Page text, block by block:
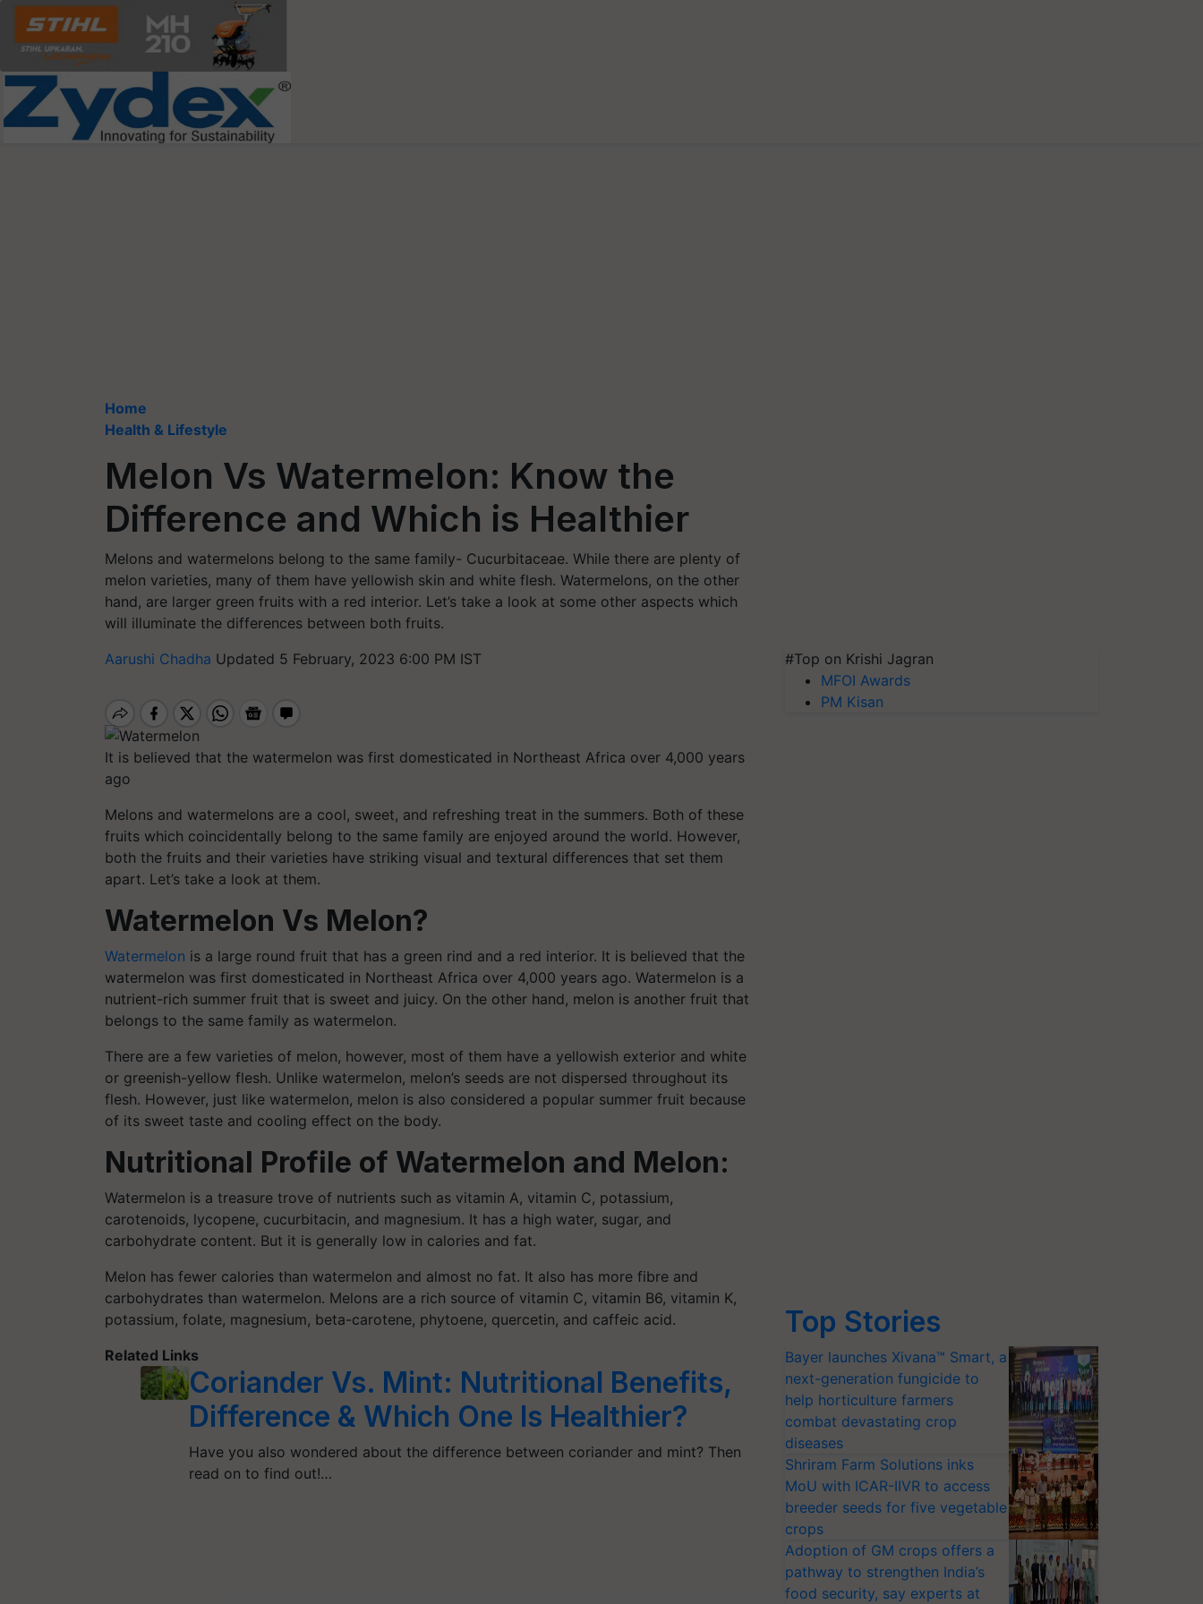
Home
Health & Lifestyle
Melon Vs Watermelon: Know the
Difference and Which is Healthier
Melons and watermelons belong to the same family- Cucurbitaceae. While there are plenty of
melon varieties, many of them have yellowish skin and white flesh. Watermelons, on the other
hand, are larger green fruits with a red interior. Let’s take a look at some other aspects which
will illuminate the differences between both fruits.
Aarushi Chadha Updated 5 February, 2023 6:00 PM IST
It is believed that the watermelon was first domesticated in Northeast Africa over 4,000 years
ago
Melons and watermelons are a cool, sweet, and refreshing treat in the summers. Both of these
fruits which coincidentally belong to the same family are enjoyed around the world. However,
both the fruits and their varieties have striking visual and textural differences that set them
apart. Let’s take a look at them.
Watermelon Vs Melon?
Watermelon is a large round fruit that has a green rind and a red interior. It is believed that the
watermelon was first domesticated in Northeast Africa over 4,000 years ago. Watermelon is a
nutrient-rich summer fruit that is sweet and juicy. On the other hand, melon is another fruit that
belongs to the same family as watermelon.
There are a few varieties of melon, however, most of them have a yellowish exterior and white
or greenish-yellow flesh. Unlike watermelon, melon’s seeds are not dispersed throughout its
flesh. However, just like watermelon, melon is also considered a popular summer fruit because
of its sweet taste and cooling effect on the body.
Nutritional Profile of Watermelon and Melon:
Watermelon is a treasure trove of nutrients such as vitamin A, vitamin C, potassium,
carotenoids, lycopene, cucurbitacin, and magnesium. It has a high water, sugar, and
carbohydrate content. But it is generally low in calories and fat.
Melon has fewer calories than watermelon and almost no fat. It also has more fibre and
carbohydrates than watermelon. Melons are a rich source of vitamin C, vitamin B6, vitamin K,
potassium, folate, magnesium, beta-carotene, phytoene, quercetin, and caffeic acid.
Related Links
Coriander Vs. Mint: Nutritional Benefits,
Difference & Which One Is Healthier?
Have you also wondered about the difference between coriander and mint? Then
read on to find out!…
#Top on Krishi Jagran
MFOI Awards
PM Kisan
Top Stories
Bayer launches Xivana™ Smart, a
next-generation fungicide to
help horticulture farmers
combat devastating crop
diseases
Shriram Farm Solutions inks
MoU with ICAR-IIVR to access
breeder seeds for five vegetable
crops
Adoption of GM crops offers a
pathway to strengthen India’s
food security, say experts at